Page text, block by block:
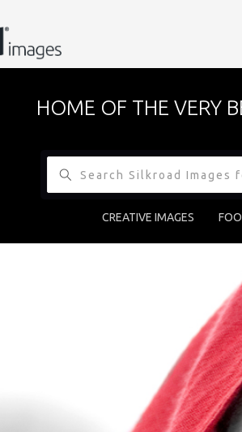
HOME OF THE VERY
CREATIVE IMAGES